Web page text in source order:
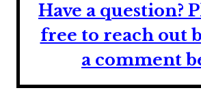
Have a question?
free to reach out
a comment